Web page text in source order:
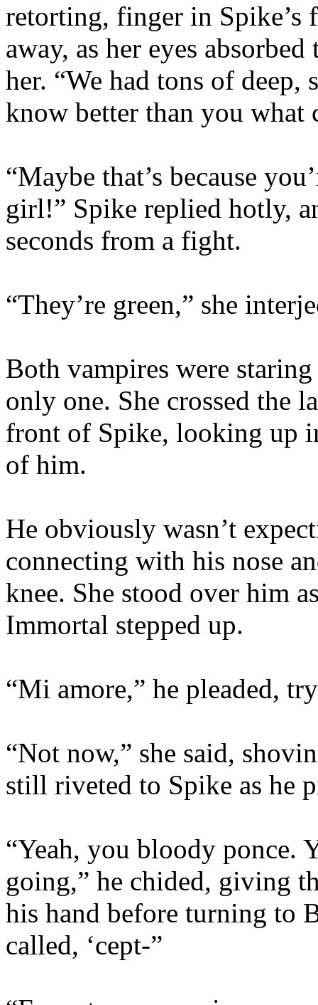
retorting, finger in Spike’s
away, as her eyes
her. “We had tons of
know better than you what
“Maybe that’s because
girl!” Spike replied hotly,
seconds from a fight.
“They’re green,” she
Both vampires were
only one. She crossed the
front of Spike, looking up
of him.
He obviously wasn’t
connecting with his nose
knee. She stood over him
Immortal stepped up.
“Mi amore,” he pleaded,
“Not now,” she said,
still riveted to Spike as he
“Yeah, you bloody ponce.
going,” he chided, giving
his hand before turning to
called, ‘cept-”